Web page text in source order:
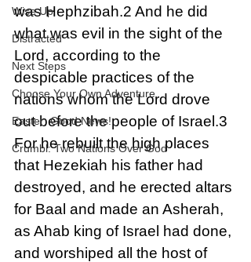
Wise Up
Distracted
Next Steps
Choose Your Own Adventure
Easter: Good News!
Crumbl: Two Nations Over God
was Hephzibah.2 And he did
what was evil in the sight of the
Lord, according to the
despicable practices of the
nations whom the Lord drove
out before the people of Israel.3
For he rebuilt the high places
that Hezekiah his father had
destroyed, and he erected altars
for Baal and made an Asherah,
as Ahab king of Israel had done,
and worshiped all the host of